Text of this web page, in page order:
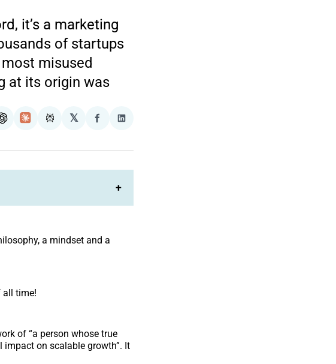
it’s a marketing
of startups
misused
at its origin was
ChatGPTClaudePerplexity
𝕏
Share
Facebook
Share
LinkedIn
+
a mindset and a
all time!
of “a person whose true
on scalable growth”. It